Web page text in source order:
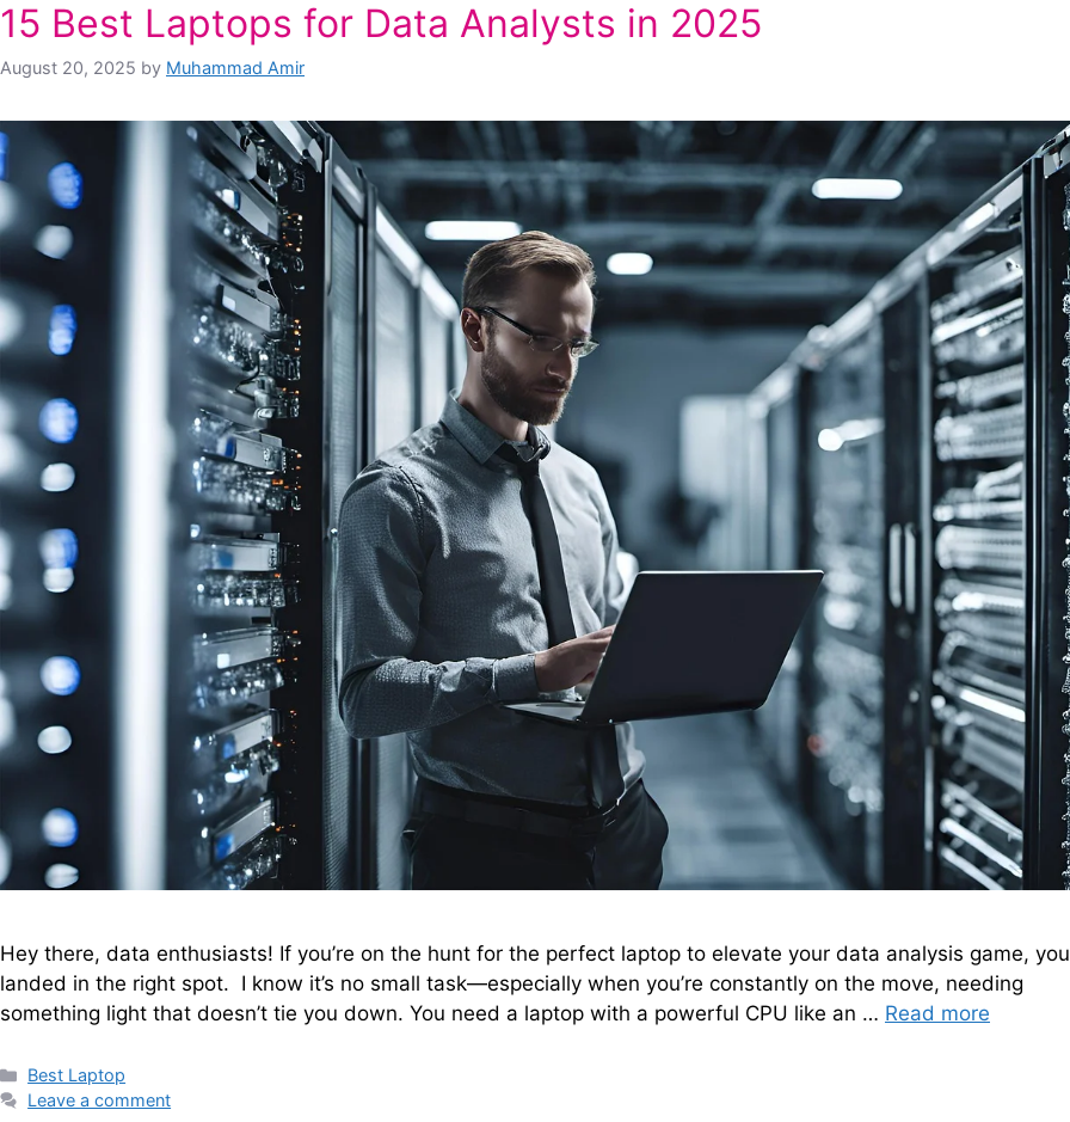
15 Best Laptops for Data Analysts in 2025
August 20, 2025 by Muhammad Amir
Hey there, data enthusiasts! If you’re on the hunt for the perfect laptop to elevate your data analysis game,
landed in the right spot. I know it’s no small task—especially when you’re constantly on the move, needing
something light that doesn’t tie you down. You need a laptop with a powerful CPU like an … Read more
Categories
Best Laptop
Leave a comment